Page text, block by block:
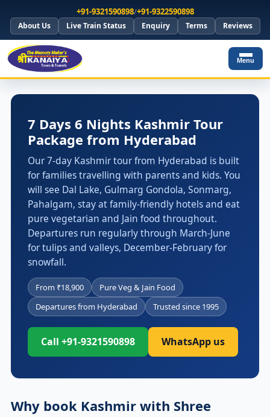
+91-9321590898/+91-9322590898
About Us Live Train Status Enquiry Terms Reviews
Menu
7 Days 6 Nights Kashmir Tour
Package from Hyderabad
Our 7-day Kashmir tour from Hyderabad is built
for families travelling with parents and kids. You
will see Dal Lake, Gulmarg Gondola, Sonmarg,
Pahalgam, stay at family-friendly hotels and eat
pure vegetarian and Jain food throughout.
Departures run regularly through March-June
for tulips and valleys, December-February for
snowfall.
From ₹18,900
Pure Veg & Jain Food
Departures from Hyderabad
Trusted since 1995
Call +91-9321590898 WhatsApp us
Why book Kashmir with Shree